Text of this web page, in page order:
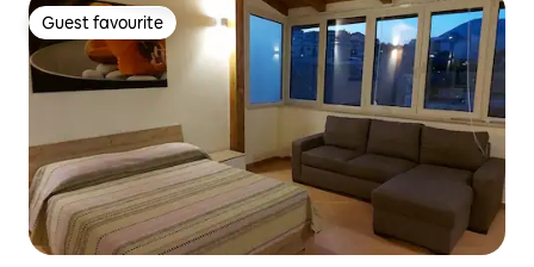
Guest favourite
Guest favourite